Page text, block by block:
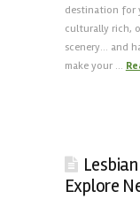
destination for
culturally rich,
scenery… and
make your …
Explore